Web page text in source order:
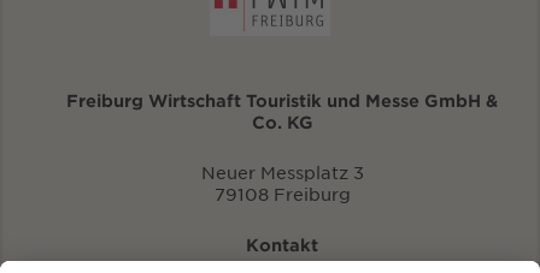
Freiburg Wirtschaft Touristik und Messe GmbH &
Co. KG
Neuer Messplatz 3
79108 Freiburg
Kontakt